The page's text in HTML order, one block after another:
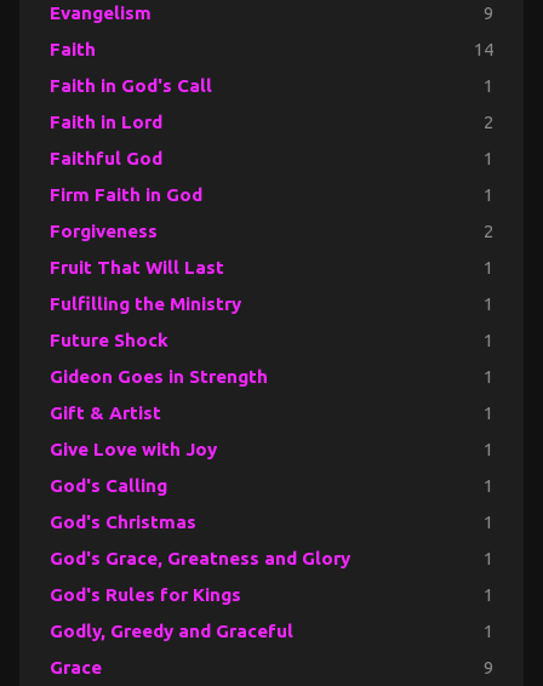
Evangelism 9
Faith 14
Faith in God's Call 1
Faith in Lord 2
Faithful God 1
Firm Faith in God 1
Forgiveness 2
Fruit That Will Last 1
Fulfilling the Ministry 1
Future Shock 1
Gideon Goes in Strength 1
Gift & Artist 1
Give Love with Joy 1
God's Calling 1
God's Christmas 1
God's Grace, Greatness and Glory 1
God's Rules for Kings 1
Godly, Greedy and Graceful 1
Grace 9